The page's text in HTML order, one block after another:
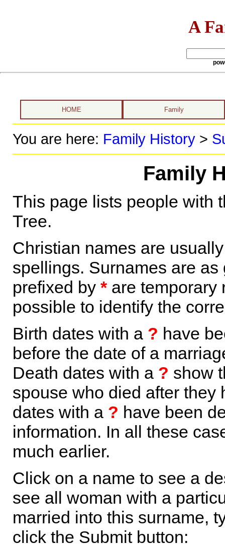
A
HOME Family
You are here: Family History>
Family
This page lists people with
Tree.
Christian names are
spellings. Surnames are
prefixed by *are temporary
possible to identify the
Birth dates with a ? have
before the date of a
Death dates with a ? show
spouse who died after they
dates with a ? have been
information. In all these
much earlier.
Click on a name to see a
see all woman with a
married into this surname,
click the Submit button: